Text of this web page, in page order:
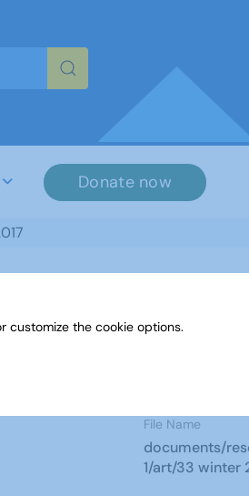
Donate now
File Name
documents/
1/art/33 winter
customize the cookie options.